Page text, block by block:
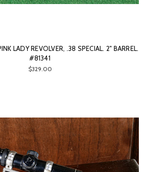
LADY REVOLVER, .38 SPECIAL. 2" BARREL.
#81341
$329.00